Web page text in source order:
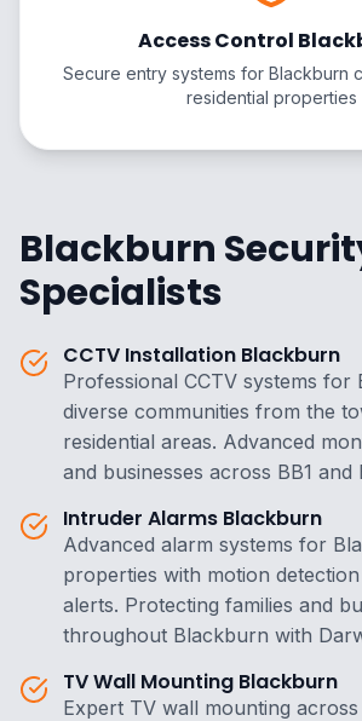
Access Control
Secure entry systems for Blackburn
residential properties
Blackburn
Specialists
CCTV Installation Blackburn
Professional CCTV systems for
diverse communities from the
residential areas. Advanced
and businesses across BB1 and
Intruder Alarms Blackburn
Advanced alarm systems for
properties with motion
alerts. Protecting families and
throughout Blackburn with
TV Wall Mounting Blackburn
Expert TV wall mounting